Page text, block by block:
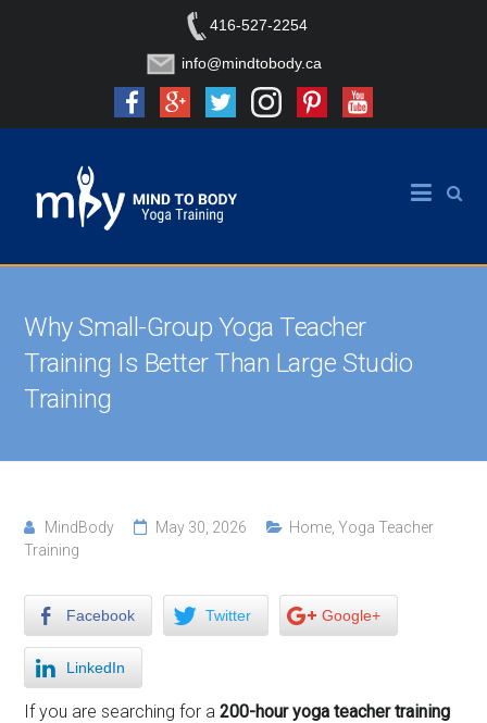
416-527-2254
info@mindtobody.ca
Why Small-Group Yoga Teacher
Training Is Better Than Large Studio
Training
MindBody May 30, 2026 Home, Yoga Teacher
Training
Facebook Twitter Google+
LinkedIn
If you are searching for a200-hour yoga teacher training